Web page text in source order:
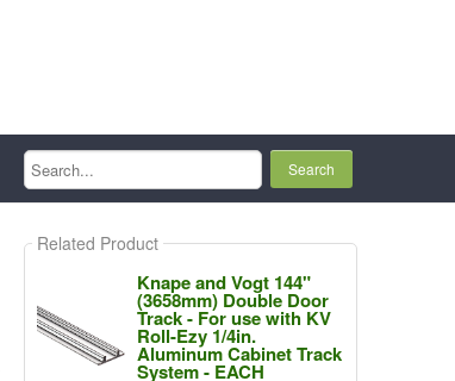
Search...
Related Product
Knape and Vogt 144"
(3658mm) Double Door
Track - For use with KV
Roll-Ezy 1/4in.
Aluminum Cabinet Track
System - EACH